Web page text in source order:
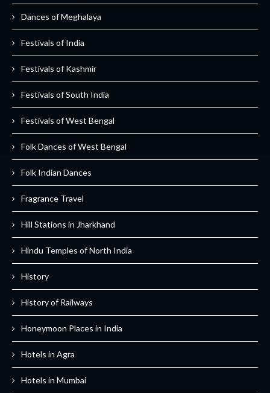
Dances of Meghalaya
Festivals of India
Festivals of Kashmir
Festivals of South India
Festivals of West Bengal
Folk Dances of West Bengal
Folk Indian Dances
Fragrance Travel
Hill Stations in Jharkhand
Hindu Temples of North India
History
History of Railways
Honeymoon Places in India
Hotels in Agra
Hotels in Mumbai